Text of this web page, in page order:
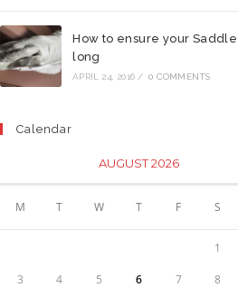
How to ensure your
long
APRIL 24, 2016 / 0 COMMENTS
Calendar
AUGUST 2026
M T W T F S
1
3 4 5 6 7 8